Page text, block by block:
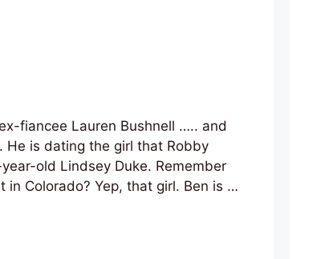
fiancee Lauren Bushnell ….. and
He is dating the girl that Robby
old Lindsey Duke. Remember
Colorado? Yep, that girl. Ben is …